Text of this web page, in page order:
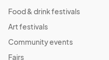
Food & drink festivals
Art festivals
Community events
Fairs